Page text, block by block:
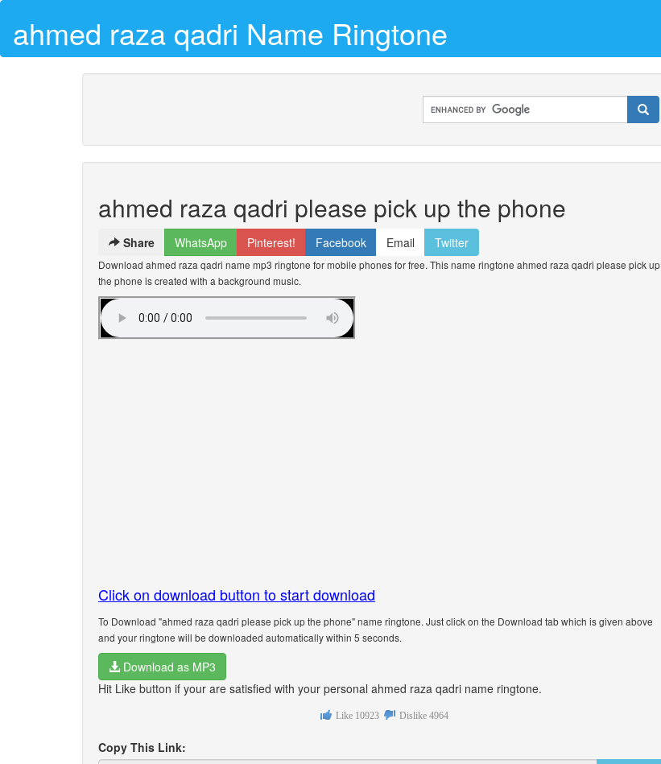
ahmed raza qadri Name Ringtone
ahmed raza qadri please pick up the phone
Share WhatsApp Pinterest! Facebook Email Twitter
Download ahmed raza qadri name mp3 ringtone for mobile phones for free. This name ringtone ahmed raza qadri please pick up
the phone is created with a background music.
Click on download button to start download
To Download "ahmed raza qadri please pick up the phone" name ringtone. Just click on the Download tab which is given above
and your ringtone will be downloaded automatically within 5 seconds.
Download as MP3
Hit Like button if your are satisfied with your personal ahmed raza qadri name ringtone.
Like 10923 Dislike 4964
Copy This Link: